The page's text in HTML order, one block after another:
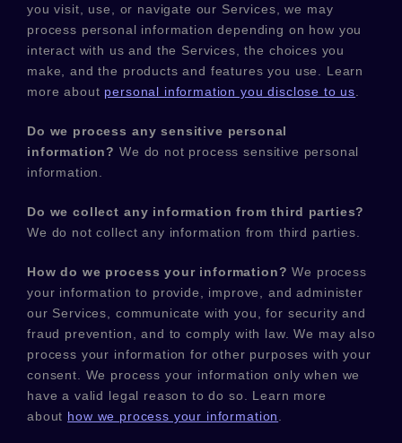
you visit, use, or navigate our Services, we may
process personal information depending on how you
interact with us and the Services, the choices you
make, and the products and features you use. Learn
more about personal information you disclose to us
Do we process any sensitive personal
information? We do not process sensitive personal
information.
Do we collect any information from third parties?
We do not collect any information from third parties.
How do we process your information? We process
your information to provide, improve, and administer
our Services, communicate with you, for security and
fraud prevention, and to comply with law. We may also
process your information for other purposes with your
consent. We process your information only when we
have a valid legal reason to do so. Learn more
about how we process your information